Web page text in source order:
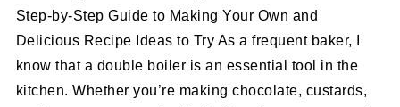
Step-by-Step Guide to Making Your Own and
Delicious Recipe Ideas to Try As a frequent baker, I
know that a double boiler is an essential tool in the
kitchen. Whether you’re making chocolate, custards,